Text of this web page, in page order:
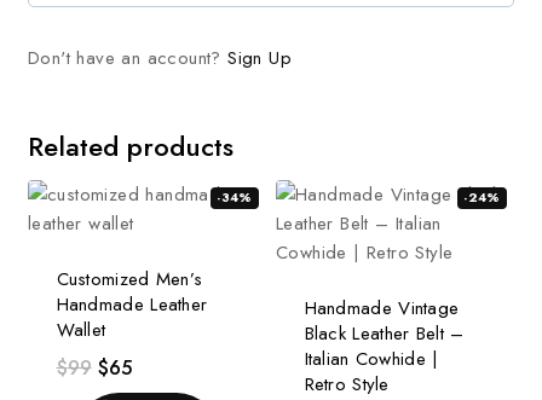
Don't have an account?Sign Up
Related products
-34%
Customized Men’s
Handmade Leather
Wallet
$99 $65
-24%
Handmade Vintage
Black Leather Belt –
Italian Cowhide |
Retro Style